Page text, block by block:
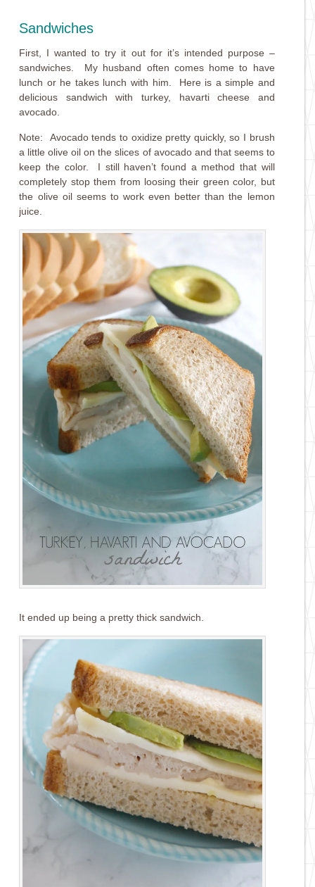
Sandwiches
First, I wanted to try it out for it’s intended purpose –
sandwiches. My husband often comes home to have
lunch or he takes lunch with him. Here is a simple and
delicious sandwich with turkey, havarti cheese and
avocado.
Note: Avocado tends to oxidize pretty quickly, so I brush
a little olive oil on the slices of avocado and that seems to
keep the color. I still haven’t found a method that will
completely stop them from loosing their green color, but
the olive oil seems to work even better than the lemon
juice.
It ended up being a pretty thick sandwich.